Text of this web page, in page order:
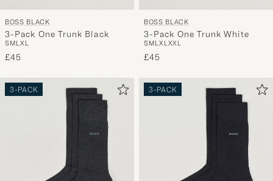
BOSS BLACK
3-Pack One Trunk Black
SMLXL
£45
BOSS BLACK
3-Pack One Trunk White
SMLXLXXL
£45
3-PACK 3-PACK